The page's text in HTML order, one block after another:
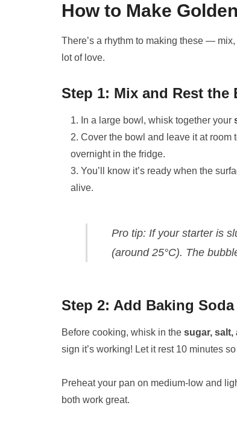
How to Make
There’s a rhythm to making these —
lot of love.
Step 1: Mix and Rest the
In a large bowl, whisk together your
Cover the bowl and leave it at room
overnight in the fridge.
You’ll know it’s ready when the
alive.
Pro tip: If your starter is
(around 25°C). The
Step 2: Add Baking
Before cooking, whisk in the sugar, salt,
sign it’s working! Let it rest 10 minutes
Preheat your pan on medium-low and
both work great.